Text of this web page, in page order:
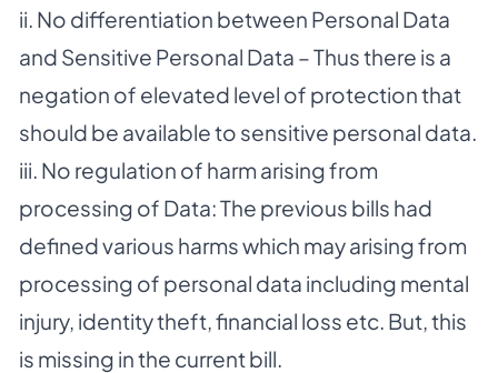
ii. No differentiation between Personal Data
and Sensitive Personal Data – Thus there is a
negation of elevated level of protection that
should be available to sensitive personal data.
iii. No regulation of harm arising from
processing of Data: The previous bills had
defined various harms which may arising from
processing of personal data including mental
injury, identity theft, financial loss etc. But, this
is missing in the current bill.